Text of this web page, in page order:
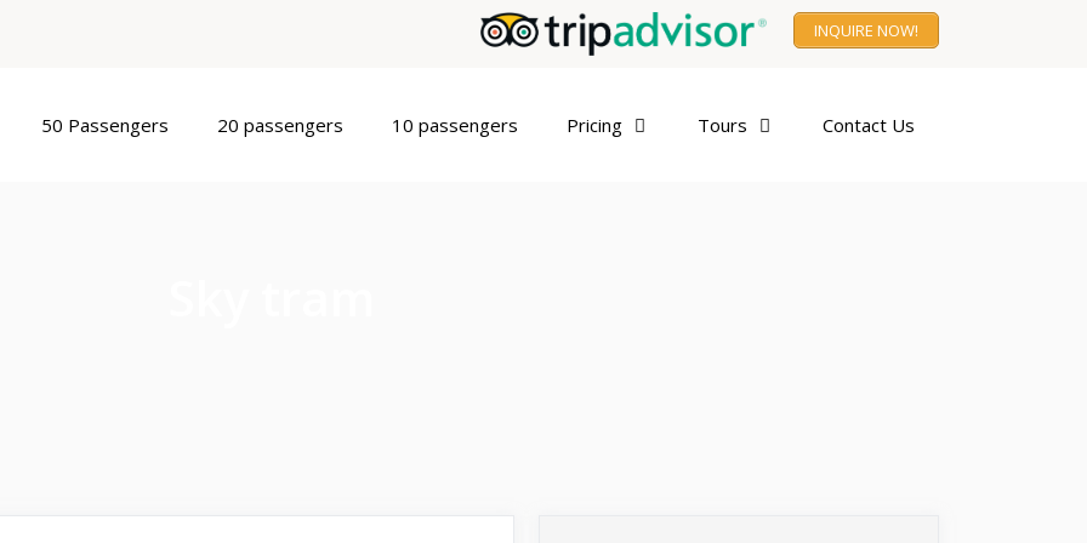
INQUIRE NOW!
50 Passengers 20 passengers 10 passengers Pricing Tours Contact Us